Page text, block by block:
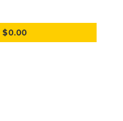
$0.00